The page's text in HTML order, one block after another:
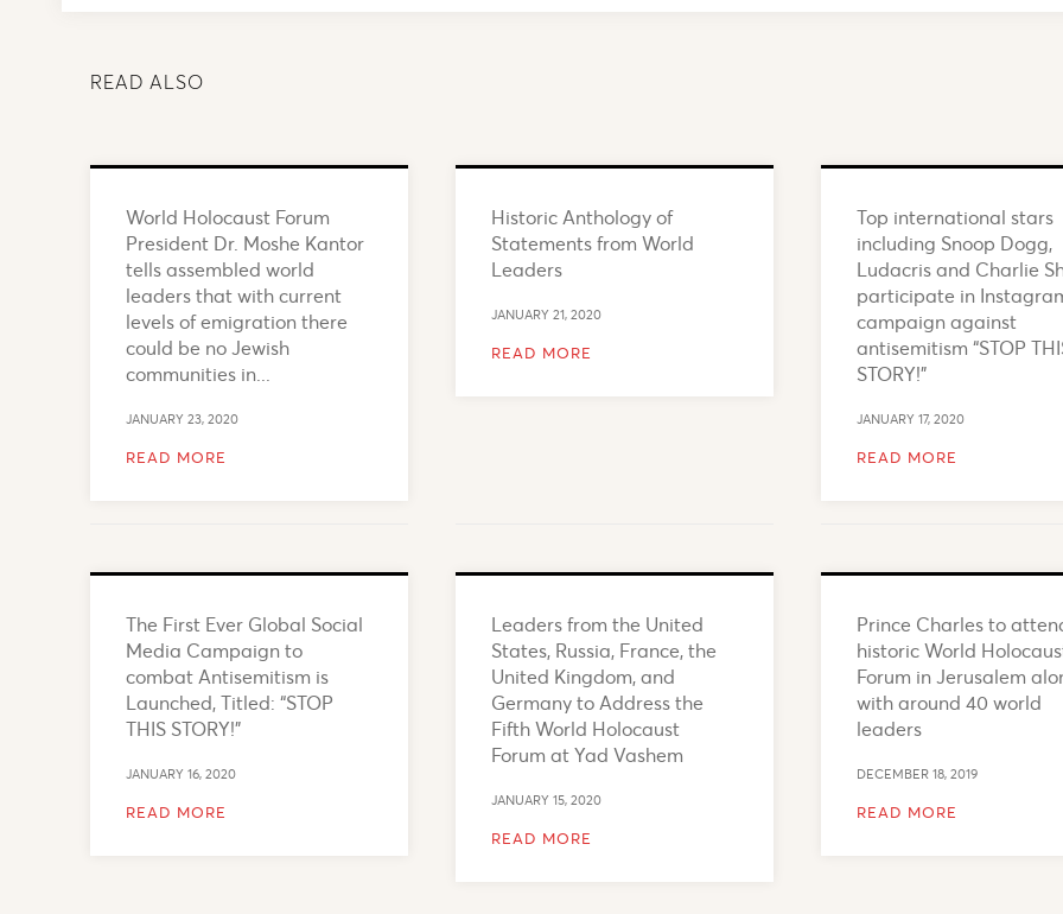
READ ALSO
World Holocaust Forum
President Dr. Moshe Kantor
tells assembled world
leaders that with current
levels of emigration there
could be no Jewish
communities in...
JANUARY 23, 2020
READ MORE
Historic Anthology of
Statements from World
Leaders
JANUARY 21, 2020
READ MORE
Top international stars
including Snoop Dogg,
Ludacris and Charlie
participate in
campaign against
antisemitism “STOP
STORY!”
JANUARY 17, 2020
READ MORE
The First Ever Global Social
Media Campaign to
combat Antisemitism is
Launched, Titled: “STOP
THIS STORY!”
JANUARY 16, 2020
READ MORE
Leaders from the United
States, Russia, France, the
United Kingdom, and
Germany to Address the
Fifth World Holocaust
Forum at Yad Vashem
JANUARY 15, 2020
READ MORE
Prince Charles to
historic World
Forum in Jerusalem
with around 40 world
leaders
DECEMBER 18, 2019
READ MORE